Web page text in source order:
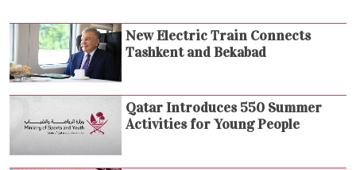
New Electric Train Connects
Tashkent and Bekabad
Qatar Introduces 550 Summer
Activities for Young People